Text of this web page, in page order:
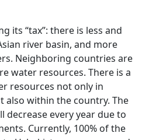
its “tax”: there is less and
river basin, and more
Neighboring countries are
water resources. There is a
resources not only in
within the country. The
decrease every year due to
Currently, 100% of the